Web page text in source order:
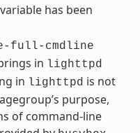
variable has been
full-cmdline
in lighttpd
in lighttpd is not
purpose,
of command-line